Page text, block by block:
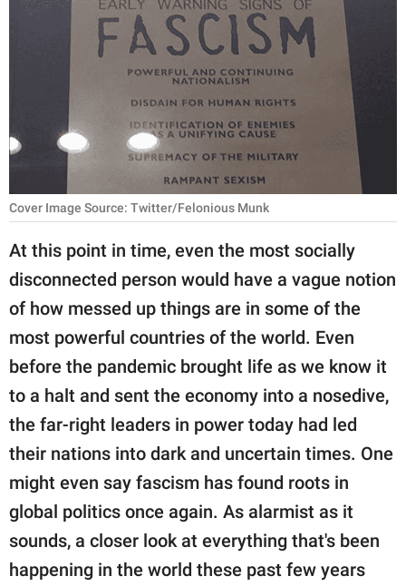
RELATIONSHIPS
PARENTING
SCIENCE AND
NATURE
About Us
Contact Us
Privacy Policy
SCOOP UPWORTHY is
part of
GOOD Worldwide Inc.
family.
© GOOD Worldwide Inc.
All Rights Reserved.
Cover Image Source: Twitter/Felonious Munk
At this point in time, even the most socially
disconnected person would have a vague notion
of how messed up things are in some of the
most powerful countries of the world. Even
before the pandemic brought life as we know it
to a halt and sent the economy into a nosedive,
the far-right leaders in power today had led
their nations into dark and uncertain times. One
might even say fascism has found roots in
global politics once again. As alarmist as it
sounds, a closer look at everything that's been
happening in the world these past few years